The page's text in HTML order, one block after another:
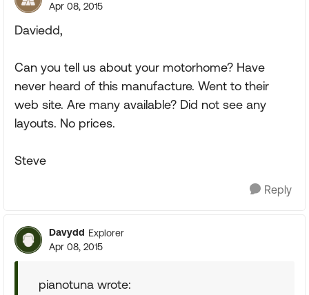
Apr 08, 2015
Daviedd,
Can you tell us about your motorhome? Have
never heard of this manufacture. Went to their
web site. Are many available? Did not see any
layouts. No prices.
Steve
Reply
Davydd Explorer
Apr 08, 2015
pianotuna wrote: